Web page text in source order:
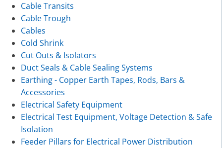
Cable Transits
Cable Trough
Cables
Cold Shrink
Cut Outs & Isolators
Duct Seals & Cable Sealing Systems
Earthing - Copper Earth Tapes, Rods, Bars &
Accessories
Electrical Safety Equipment
Electrical Test Equipment, Voltage Detection & Safe
Isolation
Feeder Pillars for Electrical Power Distribution